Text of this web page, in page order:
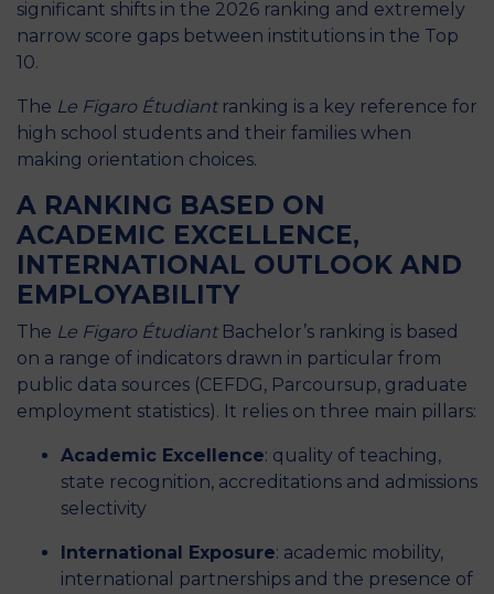
significant shifts in the 2026 ranking and extremely
narrow score gaps between institutions in the Top
10.
The Le Figaro Étudiantranking is a key reference for
high school students and their families when
making orientation choices.
A RANKING BASED ON
ACADEMIC EXCELLENCE,
INTERNATIONAL OUTLOOK AND
EMPLOYABILITY
The Le Figaro ÉtudiantBachelor’s ranking is based
on a range of indicators drawn in particular from
public data sources (CEFDG, Parcoursup, graduate
employment statistics). It relies on three main pillars:
Academic Excellence: quality of teaching,
state recognition, accreditations and admissions
selectivity
International Exposure: academic mobility,
international partnerships and the presence of